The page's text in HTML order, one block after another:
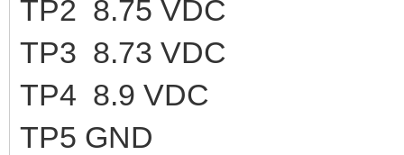
TP2 8.75 VDC
TP3 8.73 VDC
TP4 8.9 VDC
TP5 GND